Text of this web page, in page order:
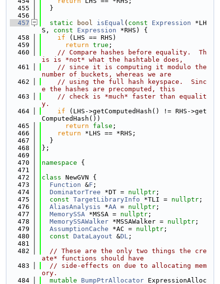
  455
  }
  456
  457
static bool isEqual ( const Expression *LH
S, const Expression *RHS) {
  458
if (LHS == RHS)
  459
return true ;
  460
// Compare hashes before equality.  Th
is is *not* what the hashtable does,
  461
// since it is computing it modulo the
number of buckets, whereas we are
  462
// using the full hash keyspace.  Sinc
e the hashes are precomputed, this
  463
// check is *much* faster than equalit
y.
  464
if (LHS->getComputedHash() != RHS->get
ComputedHash())
  465
return false ;
  466
return *LHS == *RHS;
  467
  }
  468
};
  469
  470
namespace {
  471
  472
class NewGVN {
  473
Function &F ;
  474
DominatorTree *DT = nullptr ;
  475
const TargetLibraryInfo *TLI = nullptr ;
  476
AliasAnalysis *AA = nullptr ;
  477
MemorySSA *MSSA = nullptr ;
  478
MemorySSAWalker *MSSAWalker = nullptr ;
  479
AssumptionCache *AC = nullptr ;
  480
const DataLayout &DL ;
  481
  482
// These are the only two things the cre
ate* functions should have
  483
// side-effects on due to allocating mem
ory.
  484
mutable BumpPtrAllocator ExpressionAlloc